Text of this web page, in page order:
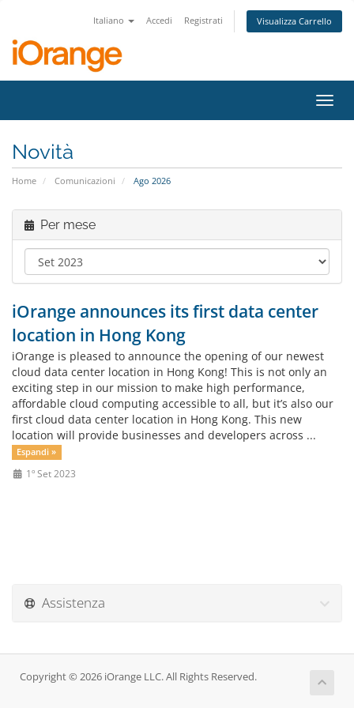
Italiano Accedi Registrati Visualizza Carrello
Attiva
Novità
Home Comunicazioni Ago 2026
Per mese
iOrange announces its first data center
location in Hong Kong
iOrange is pleased to announce the opening of our newest
cloud data center location in Hong Kong! This is not only an
exciting step in our mission to make high performance,
affordable cloud computing accessible to all, but it’s also our
first cloud data center location in Hong Kong. This new
location will provide businesses and developers across ...
Espandi »
1º Set 2023
Assistenza
Copyright © 2026 iOrange LLC. All Rights Reserved.